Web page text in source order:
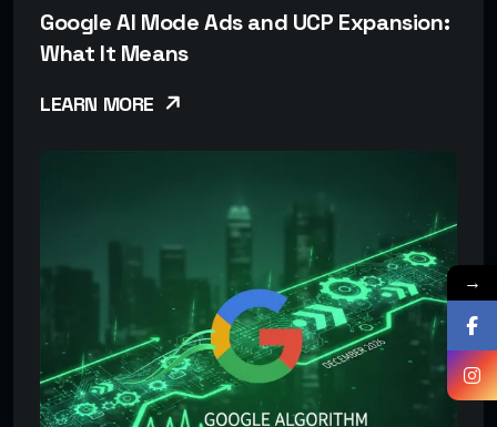
Google AI Mode Ads and UCP Expansion:
What It Means
LEARN MORE
→